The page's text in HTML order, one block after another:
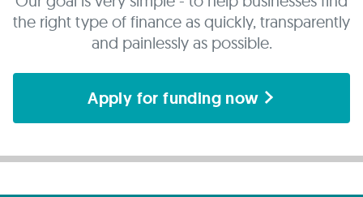
the right type of finance as quickly, transparently
and painlessly as possible.
Apply for funding now